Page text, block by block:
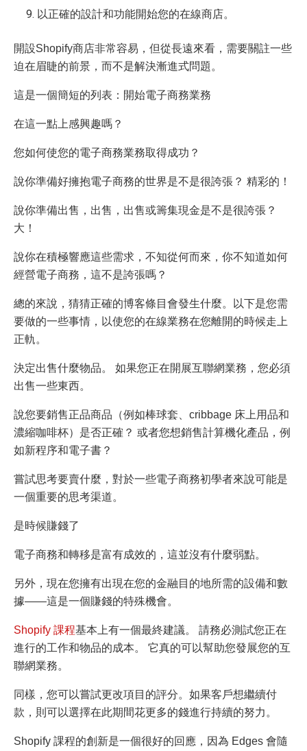
以正確的設計和功能開始您的在線商店。
開設Shopify商店非常容易，但從長遠來看，需要關註一些
迫在眉睫的前景，而不是解決漸進式問題。
這是一個簡短的列表：開始電子商務業務
在這一點上感興趣嗎？
您如何使您的電子商務業務取得成功？
說你準備好擁抱電子商務的世界是不是很誇張？ 精彩的！
說你準備出售，出售，出售或籌集現金是不是很誇張？
大！
說你在積極響應這些需求，不知從何而來，你不知道如何
經營電子商務，這不是誇張嗎？
總的來說，猜猜正確的博客條目會發生什麼。以下是您需
要做的一些事情，以使您的在線業務在您離開的時候走上
正軌。
決定出售什麼物品。 如果您正在開展互聯網業務，您必須
出售一些東西。
說您要銷售正品商品（例如棒球套、cribbage 床上用品和
濃縮咖啡杯）是否正確？ 或者您想銷售計算機化產品，例
如新程序和電子書？
嘗試思考要賣什麼，對於一些電子商務初學者來說可能是
一個重要的思考渠道。
是時候賺錢了
電子商務和轉移是富有成效的，這並沒有什麼弱點。
另外，現在您擁有出現在您的金融目的地所需的設備和數
據——這是一個賺錢的特殊機會。
Shopify 課程基本上有一個最終建議。 請務必測試您正在
進行的工作和物品的成本。 它真的可以幫助您發展您的互
聯網業務。
同樣，您可以嘗試更改項目的評分。如果客戶想繼續付
款，則可以選擇在此期間花更多的錢進行持續的努力。
Shopify 課程的創新是一個很好的回應，因為 Edges 會隨